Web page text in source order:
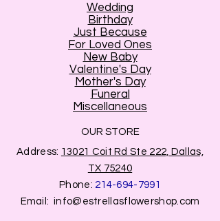
Wedding
Birthday
Just Because
For Loved Ones
New Baby
Valentine's Day
Mother's Day
Funeral
Miscellaneous
OUR STORE
Address: 13021 Coit Rd Ste 222, Dallas,
TX 75240
Phone: 214-694-7991
Email: info@estrellasflowershop.com